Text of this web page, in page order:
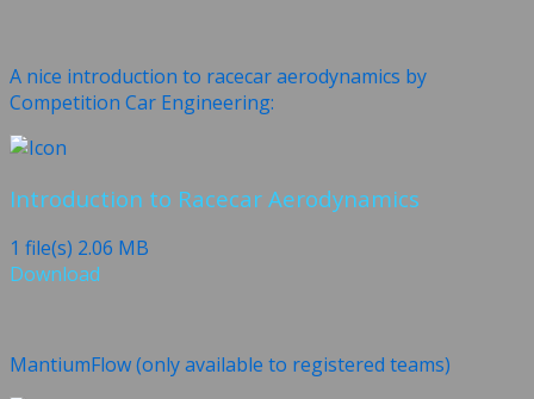
A nice introduction to racecar aerodynamics by
Competition Car Engineering:
Introduction to Racecar Aerodynamics
1 file(s) 2.06 MB
Download
MantiumFlow (only available to registered teams)